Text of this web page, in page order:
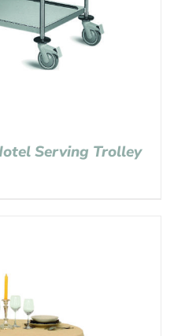
Serving Trolley